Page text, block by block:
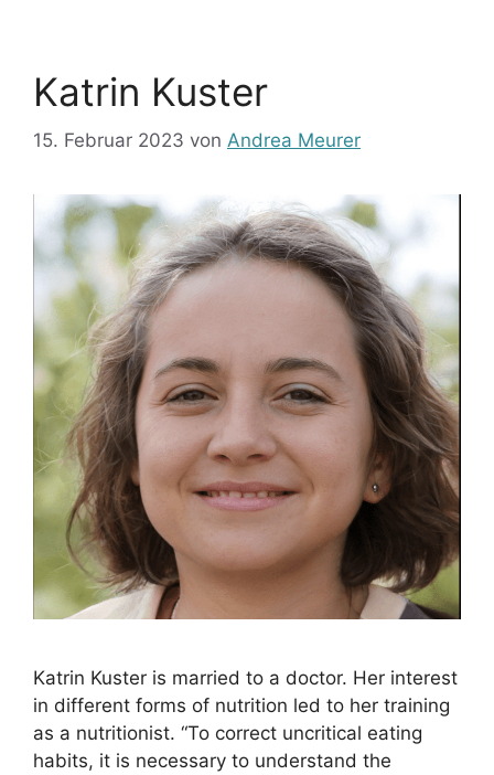
Katrin Kuster
15. Februar 2023 von Andrea Meurer
Katrin Kuster is married to a doctor. Her interest
in different forms of nutrition led to her training
as a nutritionist. “To correct uncritical eating
habits, it is necessary to understand the